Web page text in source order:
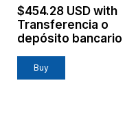
$454.28 USD with
Transferencia o
depósito bancario
Buy